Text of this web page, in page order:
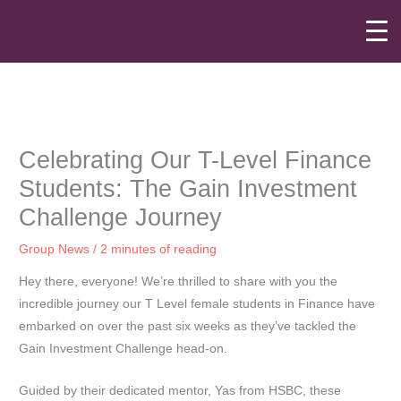
Celebrating Our T-Level Finance
Students: The Gain Investment
Challenge Journey
Group News /2 minutes of reading
Hey there, everyone! We’re thrilled to share with you the
incredible journey our T Level female students in Finance have
embarked on over the past six weeks as they’ve tackled the
Gain Investment Challenge head-on.
Guided by their dedicated mentor, Yas from HSBC, these